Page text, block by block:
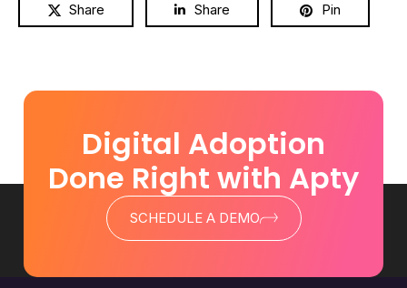
Share Share Pin
Digital Adoption
Done Right with Apty
SCHEDULE A DEMO